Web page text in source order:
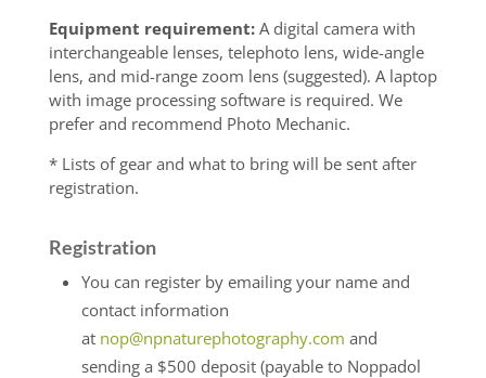
Equipment requirement:A digital camera with
interchangeable lenses, telephoto lens, wide-angle
lens, and mid-range zoom lens (suggested). A laptop
with image processing software is required. We
prefer and recommend Photo Mechanic.
* Lists of gear and what to bring will be sent after
registration.
Registration
You can register by emailing your name and
contact information
at nop@npnaturephotography.com and
sending a $500 deposit (payable to Noppadol